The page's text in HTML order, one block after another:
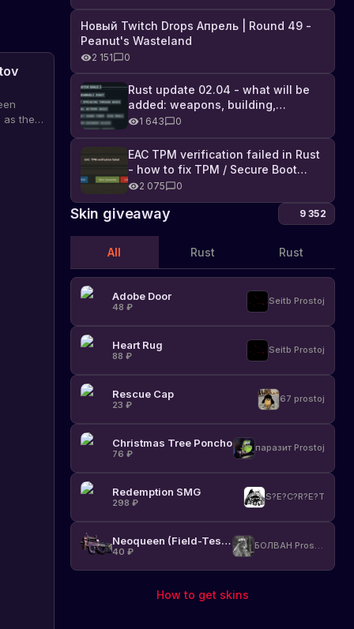
as the
Новый Twitch Drops Апрель | Round 49 -
Peanut's Wasteland
2 151 0
Rust update 02.04 - what will be
added: weapons, building,
technologies, and Farming 2.5
1 643 0
EAC TPM verification failed in Rust
- how to fix TPM / Secure Boot
error2 075 0
Skin giveaway 9 352
All Rust Rust
Adobe Door
48 ₽
Seitb Prostoj
Heart Rug
88 ₽
Seitb Prostoj
Rescue Cap
23 ₽
67 prostoj
Christmas Tree Poncho
76 ₽
паразит Prostoj
Redemption SMG
298 ₽
S?E?C?R?E?T
Neoqueen (Field-Tested)
40 ₽
БОЛВАН Prostoj
How to get skins